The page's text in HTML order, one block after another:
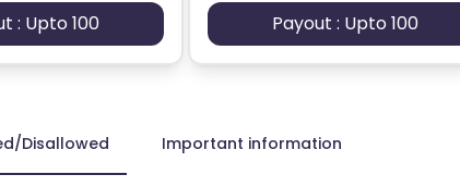
: Upto 100
Payout : Upto 100
Disallowed Important information